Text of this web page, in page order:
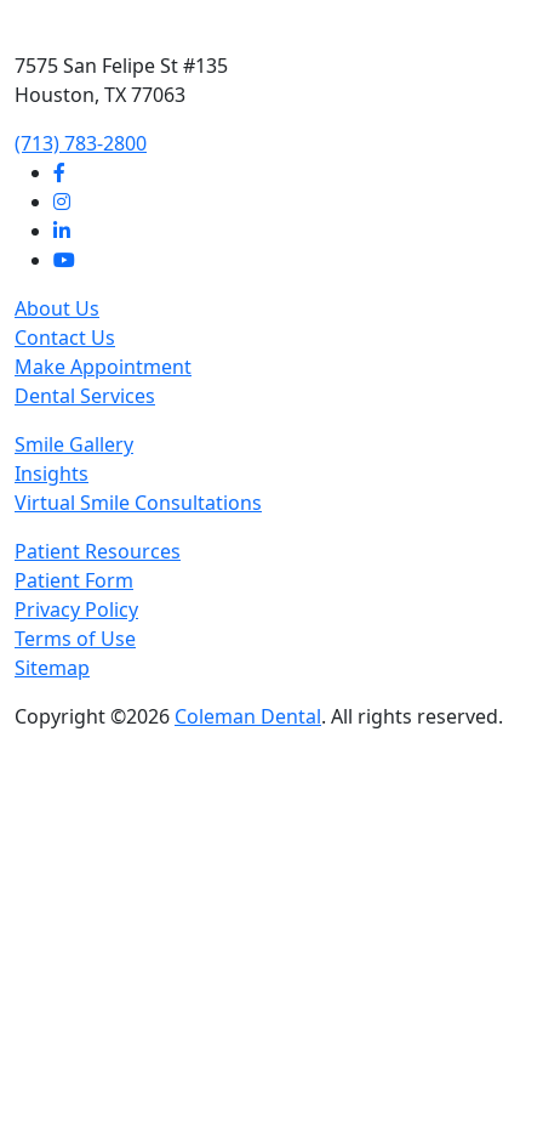
7575 San Felipe St #135
Houston, TX 77063
‭(713) 783-2800‬
About Us
Contact Us
Make Appointment
Dental Services
Smile Gallery
Insights
Virtual Smile Consultations
Patient Resources
Patient Form
Privacy Policy
Terms of Use
Sitemap
Copyright ©2026 Coleman Dental. All rights reserved.